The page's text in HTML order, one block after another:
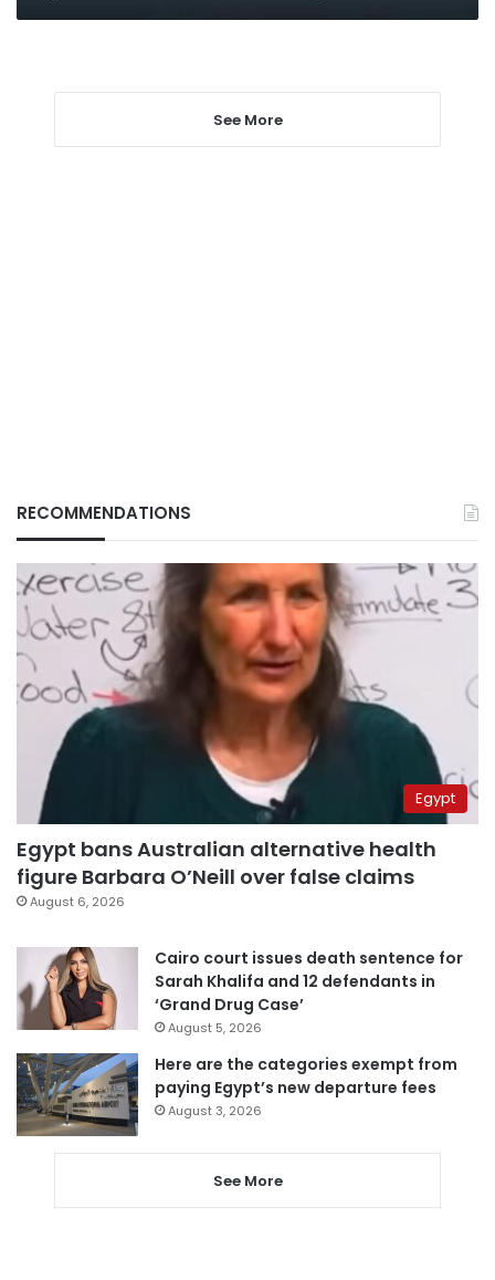
See More
RECOMMENDATIONS
Egypt
Egypt bans Australian alternative health
figure Barbara O’Neill over false claims
August 6, 2026
Cairo court issues death sentence for
Sarah Khalifa and 12 defendants in
‘Grand Drug Case’
August 5, 2026
Here are the categories exempt from
paying Egypt’s new departure fees
August 3, 2026
See More